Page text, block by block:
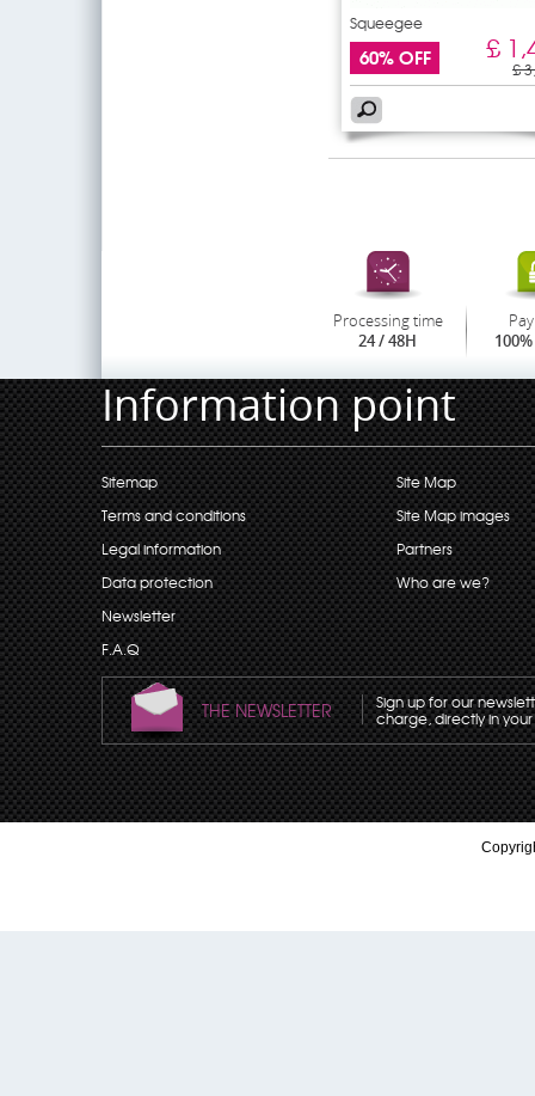
Squeegee
60% OFF £
£
Processing time
24 / 48H
Information point
Sitemap
Terms and conditions
Legal information
Data protection
Newsletter
F.A.Q
Site Map
Site Map images
Partners
Who are we?
THE NEWSLETTER Sign up for our
charge, directly in